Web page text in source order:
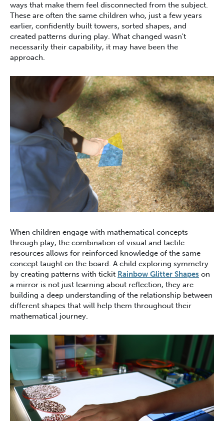
ways that make them feel disconnected from the subject.
These are often the same children who, just a few years
earlier, confidently built towers, sorted shapes, and
created patterns during play. What changed wasn't
necessarily their capability, it may have been the
approach.
When children engage with mathematical concepts
through play, the combination of visual and tactile
resources allows for reinforced knowledge of the same
concept taught on the board. A child exploring symmetry
by creating patterns with tickit Rainbow Glitter Shapes on
a mirror is not just learning about reflection, they are
building a deep understanding of the relationship between
different shapes that will help them throughout their
mathematical journey.